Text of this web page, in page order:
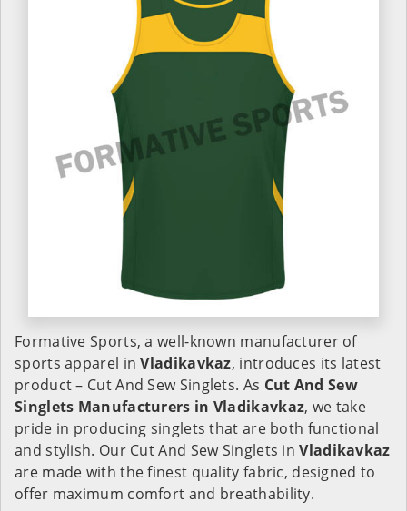
Formative Sports, a well-known manufacturer of
sports apparel inVladikavkaz, introduces its latest
product – Cut And Sew Singlets. As Cut And Sew
Singlets Manufacturers in Vladikavkaz, we take
pride in producing singlets that are both functional
and stylish. Our Cut And Sew Singlets inVladikavkaz
are made with the finest quality fabric, designed to
offer maximum comfort and breathability.